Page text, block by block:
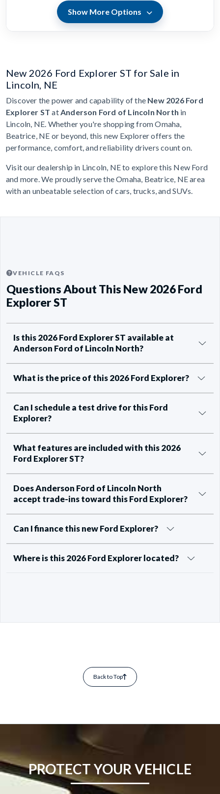
Show More Options
New 2026 Ford Explorer ST for Sale in
Lincoln, NE
Discover the power and capability of the New 2026 Ford
Explorer ST atAnderson Ford of Lincoln North in
Lincoln, NE. Whether you're shopping from Omaha,
Beatrice, NE or beyond, this new Explorer offers the
performance, comfort, and reliability drivers count on.
Visit our dealership in Lincoln, NE to explore this New Ford
and more. We proudly serve the Omaha, Beatrice, NE area
with an unbeatable selection of cars, trucks, and SUVs.
VEHICLE FAQS
Questions About This New 2026 Ford
Explorer ST
Is this 2026 Ford Explorer ST available at
Anderson Ford of Lincoln North?
What is the price of this 2026 Ford Explorer?
Can I schedule a test drive for this Ford
Explorer?
What features are included with this 2026
Ford Explorer ST?
Does Anderson Ford of Lincoln North
accept trade-ins toward this Ford Explorer?
Can I finance this new Ford Explorer?
Where is this 2026 Ford Explorer located?
Back to Top
PROTECT YOUR VEHICLE